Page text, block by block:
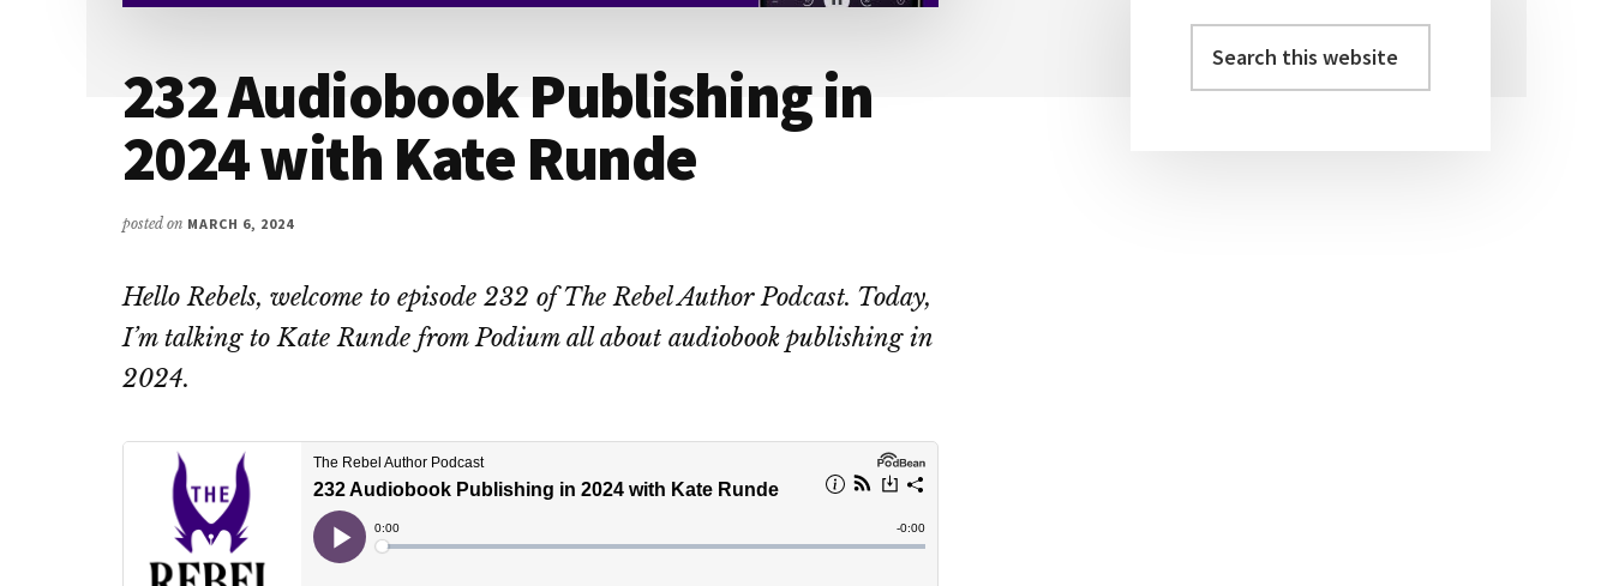
232 Audiobook Publishing in
2024 with Kate Runde
posted on MARCH 6, 2024
Hello Rebels, welcome to episode 232 of The Rebel Author Podcast. Today,
I’m talking to Kate Runde from Podium all about audiobook publishing in
2024.
Primary
this